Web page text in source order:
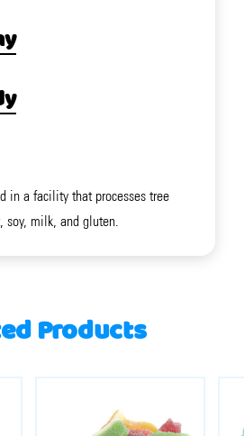
in a facility that processes tree
soy, milk, and gluten.
Products